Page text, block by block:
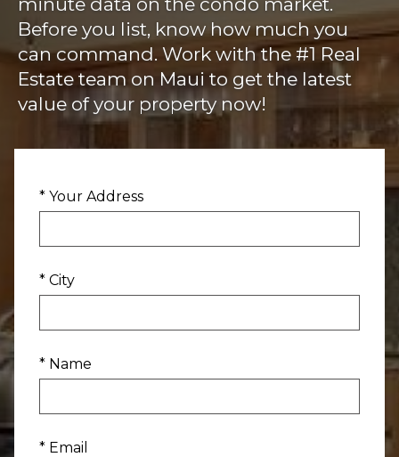
Before you list, know how much you
can command. Work with the #1 Real
Estate team on Maui to get the latest
value of your property now!
* Your Address
* City
* Name
* Email